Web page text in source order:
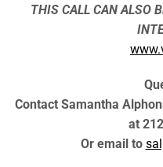
THIS CALL CAN ALSO
Contact Samantha
at
Or email to